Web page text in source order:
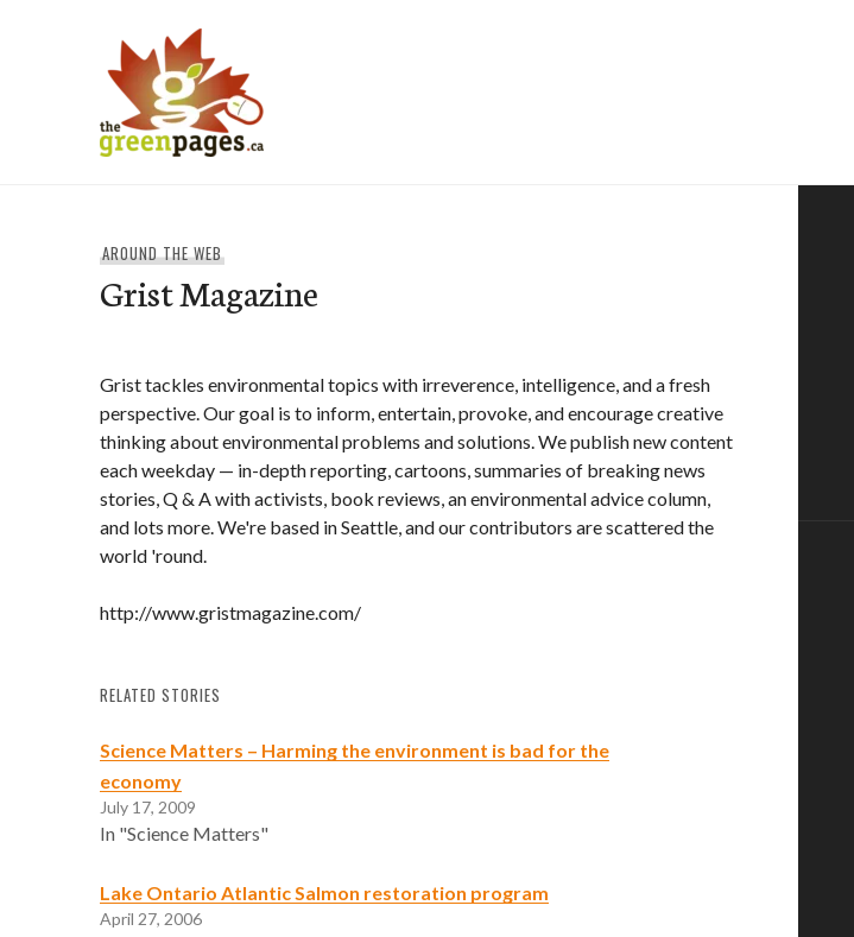
AROUND THE WEB
Grist Magazine
Grist tackles environmental topics with irreverence, intelligence, and a fresh
perspective. Our goal is to inform, entertain, provoke, and encourage creative
thinking about environmental problems and solutions. We publish new content
each weekday — in-depth reporting, cartoons, summaries of breaking news
stories, Q & A with activists, book reviews, an environmental advice column,
and lots more. We're based in Seattle, and our contributors are scattered the
world 'round.
http://www.gristmagazine.com/
RELATED STORIES
Science Matters – Harming the environment is bad for the
economy
July 17, 2009
In "Science Matters"
Lake Ontario Atlantic Salmon restoration program
April 27, 2006